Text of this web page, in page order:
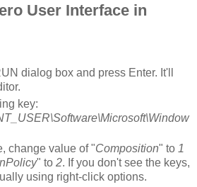
User Interface in
dialog box and press Enter. It'll
key:
change value of "Composition" to 1
" to 2. If you don't see the keys,
using right-click options.